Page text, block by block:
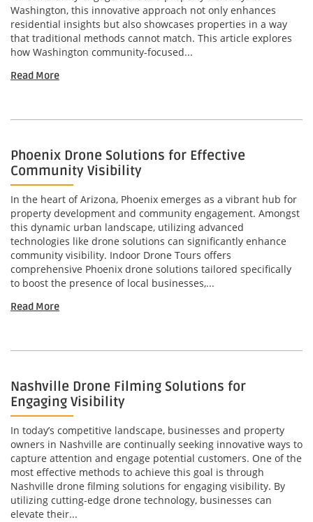
Washington, this innovative approach not only enhances
residential insights but also showcases properties in a way
that traditional methods cannot match. This article explores
how Washington community-focused...
Read More
Phoenix Drone Solutions for Effective
Community Visibility
In the heart of Arizona, Phoenix emerges as a vibrant hub for
property development and community engagement. Amongst
this dynamic urban landscape, utilizing advanced
technologies like drone solutions can significantly enhance
community visibility. Indoor Drone Tours offers
comprehensive Phoenix drone solutions tailored specifically
to boost the presence of local businesses,...
Read More
Nashville Drone Filming Solutions for
Engaging Visibility
In today’s competitive landscape, businesses and property
owners in Nashville are continually seeking innovative ways to
capture attention and engage potential customers. One of the
most effective methods to achieve this goal is through
Nashville drone filming solutions for engaging visibility. By
utilizing cutting-edge drone technology, businesses can
elevate their...